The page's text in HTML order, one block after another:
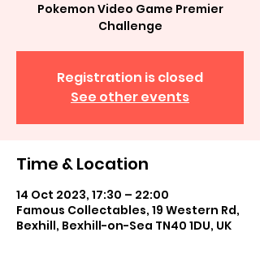
Pokemon Video Game Premier
Challenge
Registration is closed
See other events
Time & Location
14 Oct 2023, 17:30 – 22:00
Famous Collectables, 19 Western Rd,
Bexhill, Bexhill-on-Sea TN40 1DU, UK